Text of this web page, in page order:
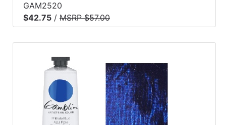
GAM2520
$42.75 / MSRP $57.00